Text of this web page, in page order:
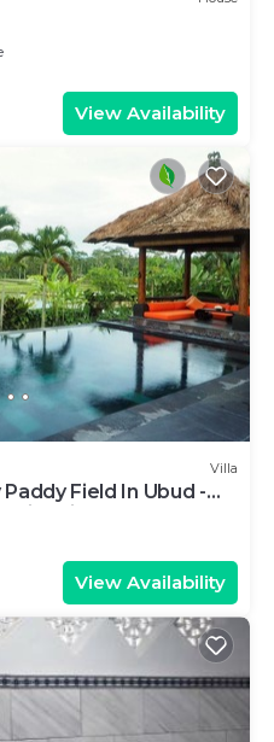
View Availability
Villa
Field In Ubud -
Pool!
View Availability